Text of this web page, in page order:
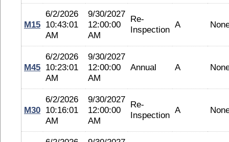
M15
6/2/2026
10:43:01
AM
9/30/2027
12:00:00
AM
Re-
Inspection A
M45
6/2/2026
10:23:01
AM
9/30/2027
12:00:00
AM
Annual A
M30
6/2/2026
10:16:01
AM
9/30/2027
12:00:00
AM
Re-
Inspection A